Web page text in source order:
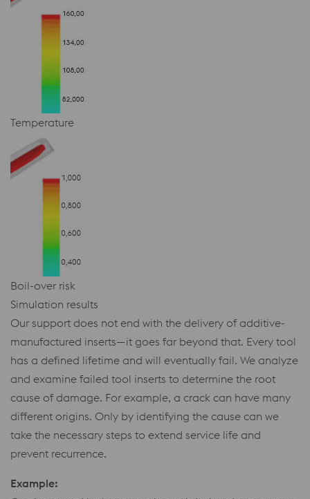
Temperature
Boil-over risk
Simulation results
Our support does not end with the delivery of additive-
manufactured inserts—it goes far beyond that. Every tool
has a defined lifetime and will eventually fail. We analyze
and examine failed tool inserts to determine the root
cause of damage. For example, a crack can have many
different origins. Only by identifying the cause can we
take the necessary steps to extend service life and
prevent recurrence.
Example: